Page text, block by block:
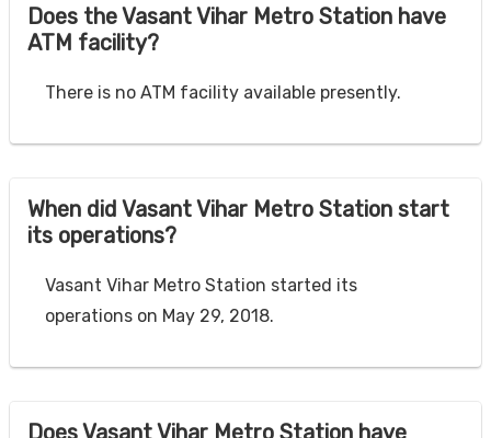
Does the Vasant Vihar Metro Station have
ATM facility?
There is no ATM facility available presently.
When did Vasant Vihar Metro Station start
its operations?
Vasant Vihar Metro Station started its
operations on May 29, 2018.